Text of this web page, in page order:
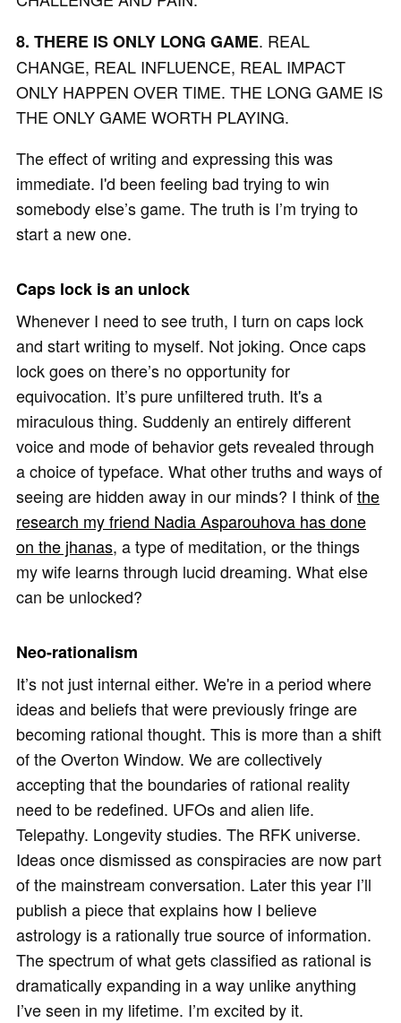
8. THERE IS ONLY LONG GAME. REAL
CHANGE, REAL INFLUENCE, REAL IMPACT
ONLY HAPPEN OVER TIME. THE LONG GAME IS
THE ONLY GAME WORTH PLAYING.
The effect of writing and expressing this was
immediate. I'd been feeling bad trying to win
somebody else’s game. The truth is I’m trying to
start a new one.
Caps lock is an unlock
Whenever I need to see truth, I turn on caps lock
and start writing to myself. Not joking. Once caps
lock goes on there’s no opportunity for
equivocation. It’s pure unfiltered truth. It's a
miraculous thing. Suddenly an entirely different
voice and mode of behavior gets revealed through
a choice of typeface. What other truths and ways of
seeing are hidden away in our minds? I think ofthe
research my friend Nadia Asparouhova has done
on the jhanas, a type of meditation, or the things
my wife learns through lucid dreaming. What else
can be unlocked?
Neo-rationalism
It’s not just internal either. We're in a period where
ideas and beliefs that were previously fringe are
becoming rational thought. This is more than a shift
of the Overton Window. We are collectively
accepting that the boundaries of rational reality
need to be redefined. UFOs and alien life.
Telepathy. Longevity studies. The RFK universe.
Ideas once dismissed as conspiracies are now part
of the mainstream conversation. Later this year I’ll
publish a piece that explains how I believe
astrology is a rationally true source of information.
The spectrum of what gets classified as rational is
dramatically expanding in a way unlike anything
I’ve seen in my lifetime. I’m excited by it.